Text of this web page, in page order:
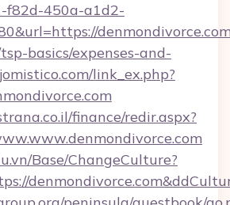
f82d-450a-a1d2-
basics/expenses-and-
link_ex.php?
finance/redir.aspx?
Base/ChangeCulture?